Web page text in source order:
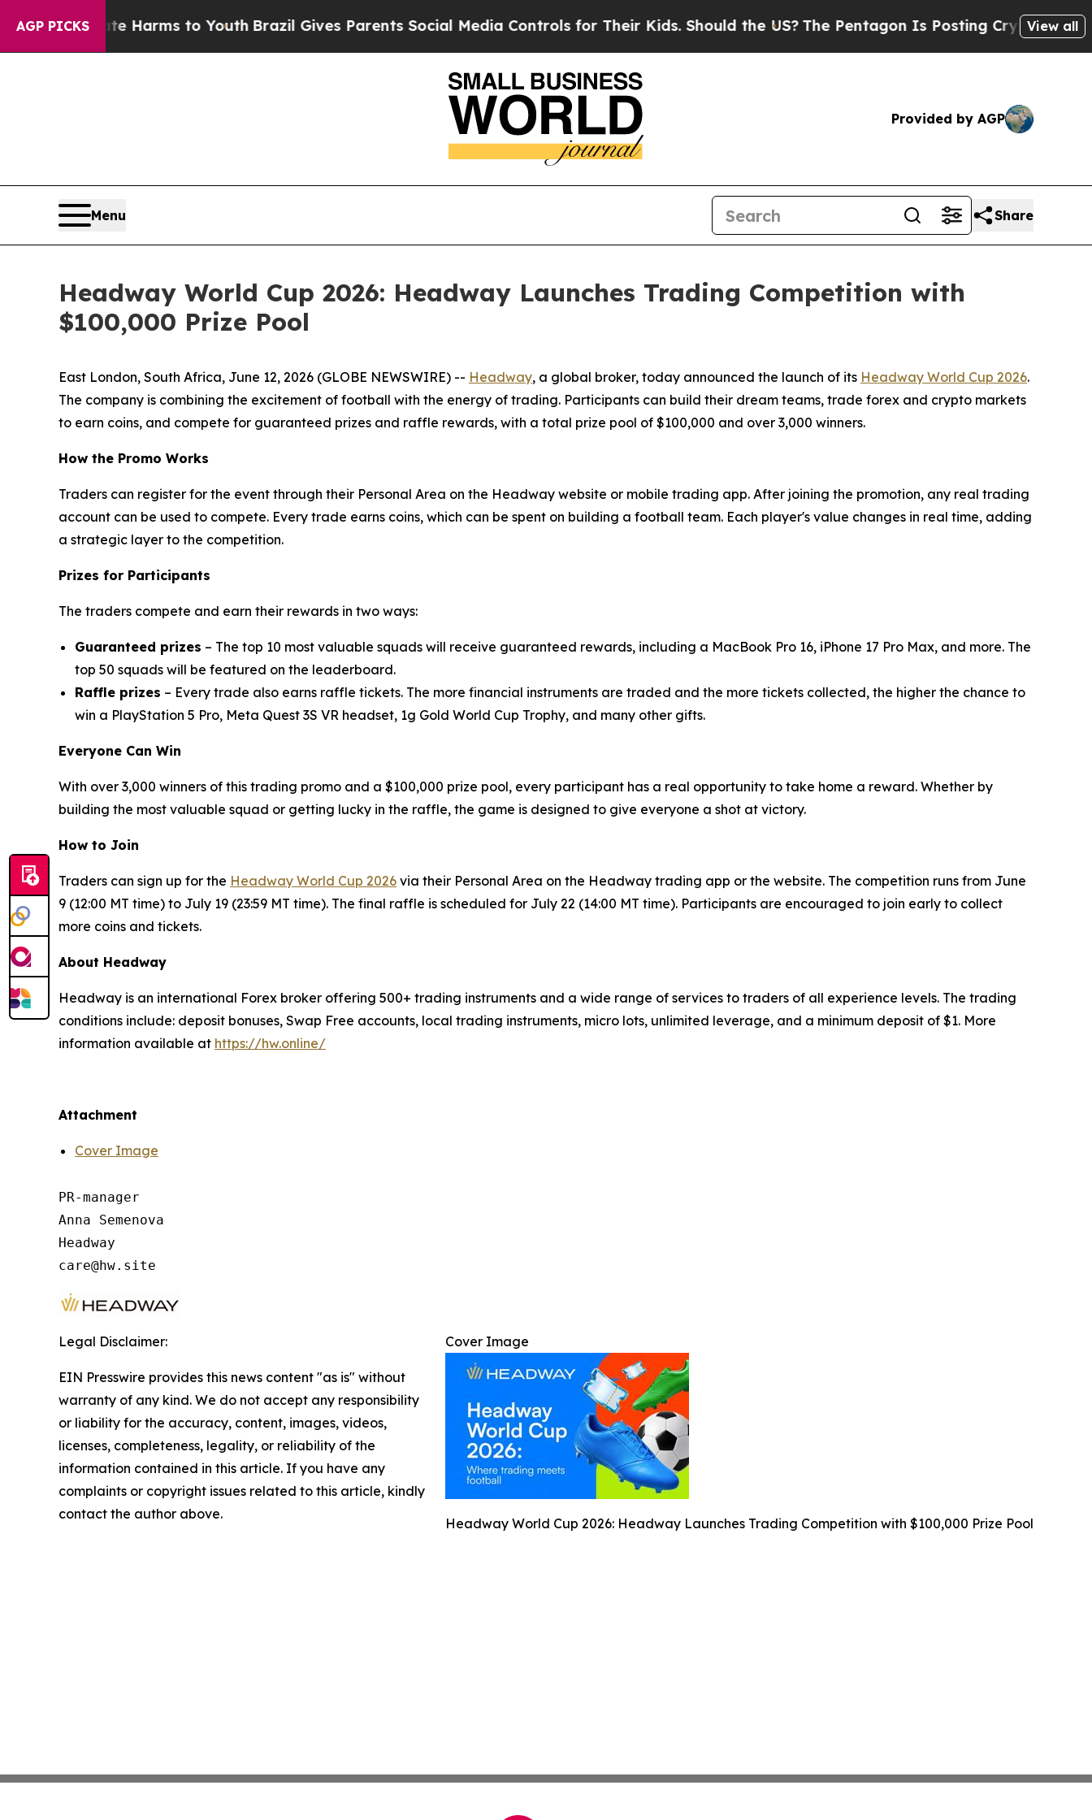
AGP PICKS
to Abate Harms to YouthBrazil Gives Parents Social Media Controls for Their Kids. Should the US?The Pentagon Is Posting Cryptic BiblicalView all
Provided by AGP
Menu Share
Headway World Cup 2026: Headway Launches Trading Competition with
$100,000 Prize Pool
East London, South Africa, June 12, 2026 (GLOBE NEWSWIRE) -- Headway, a global broker, today announced the launch of its Headway World Cup 2026.
The company is combining the excitement of football with the energy of trading. Participants can build their dream teams, trade forex and crypto markets
to earn coins, and compete for guaranteed prizes and raffle rewards, with a total prize pool of $100,000 and over 3,000 winners.
How the Promo Works
Traders can register for the event through their Personal Area on the Headway website or mobile trading app. After joining the promotion, any real trading
account can be used to compete. Every trade earns coins, which can be spent on building a football team. Each player's value changes in real time, adding
a strategic layer to the competition.
Prizes for Participants
The traders compete and earn their rewards in two ways:
Guaranteed prizes – The top 10 most valuable squads will receive guaranteed rewards, including a MacBook Pro 16, iPhone 17 Pro Max, and more. The
top 50 squads will be featured on the leaderboard.
Raffle prizes – Every trade also earns raffle tickets. The more financial instruments are traded and the more tickets collected, the higher the chance to
win a PlayStation 5 Pro, Meta Quest 3S VR headset, 1g Gold World Cup Trophy, and many other gifts.
Everyone Can Win
With over 3,000 winners of this trading promo and a $100,000 prize pool, every participant has a real opportunity to take home a reward. Whether by
building the most valuable squad or getting lucky in the raffle, the game is designed to give everyone a shot at victory.
How to Join
Traders can sign up for the Headway World Cup 2026 via their Personal Area on the Headway trading app or the website. The competition runs from June
9 (12:00 MT time) to July 19 (23:59 MT time). The final raffle is scheduled for July 22 (14:00 MT time). Participants are encouraged to join early to collect
more coins and tickets.
About Headway
Headway is an international Forex broker offering 500+ trading instruments and a wide range of services to traders of all experience levels. The trading
conditions include: deposit bonuses, Swap Free accounts, local trading instruments, micro lots, unlimited leverage, and a minimum deposit of $1. More
information available at https://hw.online/
Attachment
Cover Image
PR-manager
Anna Semenova
Headway
Cover Image
Headway World Cup 2026: Headway Launches Trading Competition with $100,000 Prize Pool
Legal Disclaimer:
EIN Presswire provides this news content "as is" without
warranty of any kind. We do not accept any responsibility
or liability for the accuracy, content, images, videos,
licenses, completeness, legality, or reliability of the
information contained in this article. If you have any
complaints or copyright issues related to this article, kindly
contact the author above.